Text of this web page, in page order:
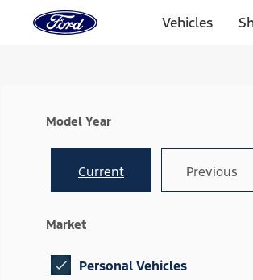
Home
Page
Vehicles
Model Year
Current Previous
Market
Personal Vehicles